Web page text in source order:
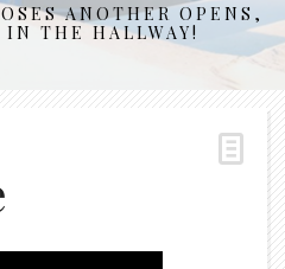
ANOTHER OPENS,
THE HALLWAY!